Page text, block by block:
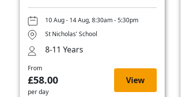
10 Aug - 14 Aug, 8:30am - 5:30pm
St Nicholas' School
8-11 Years
From
£58.00
per day
View